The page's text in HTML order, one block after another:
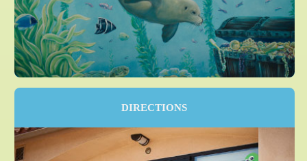
DIRECTIONS